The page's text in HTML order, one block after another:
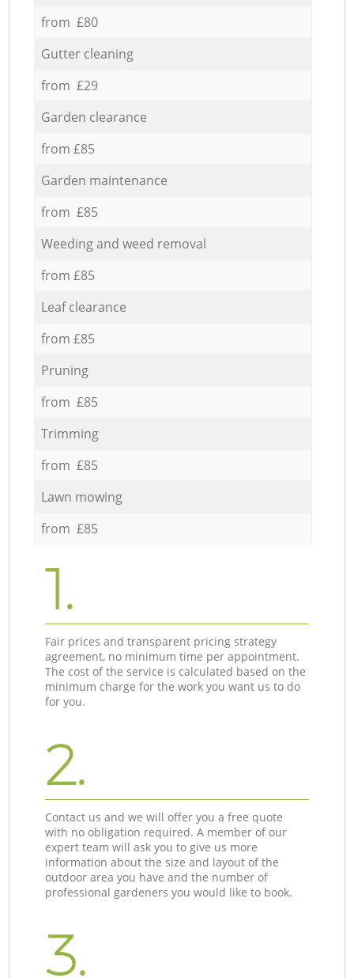
from £80
Gutter cleaning
from £29
Garden clearance
from £85
Garden maintenance
from £85
Weeding and weed removal
from £85
Leaf clearance
from £85
Pruning
from £85
Trimming
from £85
Lawn mowing
from £85
1.
Fair prices and transparent pricing strategy
agreement, no minimum time per appointment.
The cost of the service is calculated based on the
minimum charge for the work you want us to do
for you.
2.
Contact us and we will offer you a free quote
with no obligation required. A member of our
expert team will ask you to give us more
information about the size and layout of the
outdoor area you have and the number of
professional gardeners you would like to book.
3.